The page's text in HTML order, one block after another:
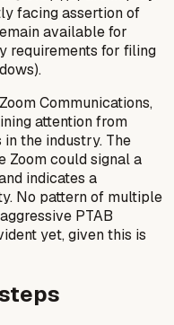
facing assertion of
available for
requirements for filing
Communications,
attention from
the industry. The
Zoom could signal a
indicates a
No pattern of multiple
PTAB
yet, given this is